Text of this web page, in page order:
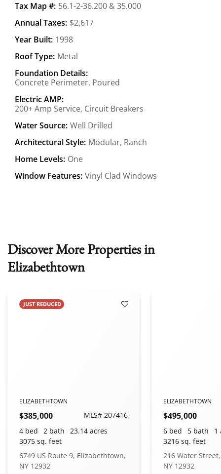
Tax Map #: 56.1-2-36.200 & 35.000
Annual Taxes: $2,617
Year Built: 1998
Roof Type: Metal
Foundation Details:
Concrete Perimeter, Poured
Electric AMP:
200+ Amp Service, Circuit Breakers
Water Source: Well Drilled
Architectural Style: Modular, Ranch
Home Levels: One
Window Features: Vinyl Clad Windows
Discover More Properties in
Elizabethtown
FavoritesJUST REDUCED Add to Favorites
ELIZABETHTOWN
$385,000
MLS# 207416
4 bed
2 bath
23.14 acres
3075 sq. feet
6749 US Route 9, Elizabethtown,
NY 12932
ELIZABETHTOWN
$495,000
6 bed 5 bath
1
3216 sq. feet
216 Water
NY 12932